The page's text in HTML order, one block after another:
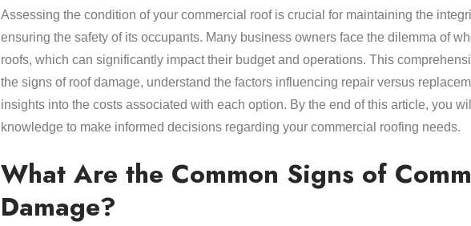
Assessing the condition of your commercial roof is crucial for maintaining the
ensuring the safety of its occupants. Many business owners face the dilemma of
roofs, which can significantly impact their budget and operations. This
the signs of roof damage, understand the factors influencing repair versus
insights into the costs associated with each option. By the end of this article, you
knowledge to make informed decisions regarding your commercial roofing needs.
What Are the Common Signs of
Damage?